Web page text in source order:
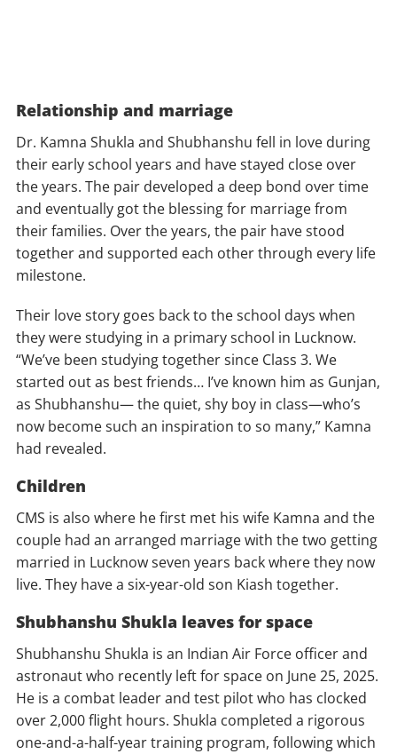
Relationship and marriage
Dr. Kamna Shukla and Shubhanshu fell in love during
their early school years and have stayed close over
the years. The pair developed a deep bond over time
and eventually got the blessing for marriage from
their families. Over the years, the pair have stood
together and supported each other through every life
milestone.
Their love story goes back to the school days when
they were studying in a primary school in Lucknow.
“We’ve been studying together since Class 3. We
started out as best friends… I’ve known him as Gunjan,
as Shubhanshu— the quiet, shy boy in class—who’s
now become such an inspiration to so many,” Kamna
had revealed.
Children
CMS is also where he first met his wife Kamna and the
couple had an arranged marriage with the two getting
married in Lucknow seven years back where they now
live. They have a six-year-old son Kiash together.
Shubhanshu Shukla leaves for space
Shubhanshu Shukla is an Indian Air Force officer and
astronaut who recently left for space on June 25, 2025.
He is a combat leader and test pilot who has clocked
over 2,000 flight hours. Shukla completed a rigorous
one-and-a-half-year training program, following which